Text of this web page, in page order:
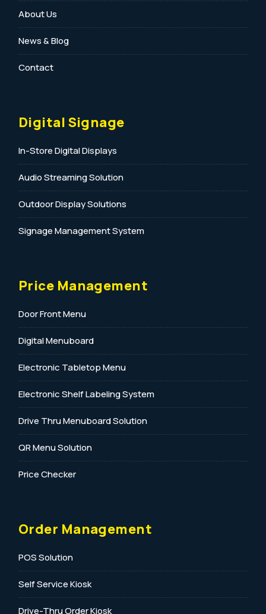
About Us
News & Blog
Contact
Digital Signage
In-Store Digital Displays
Audio Streaming Solution
Outdoor Display Solutions
Signage Management System
Price Management
Door Front Menu
Digital Menuboard
Electronic Tabletop Menu
Electronic Shelf Labeling System
Drive Thru Menuboard Solution
QR Menu Solution
Price Checker
Order Management
POS Solution
Self Service Kiosk
Drive-Thru Order Kiosk